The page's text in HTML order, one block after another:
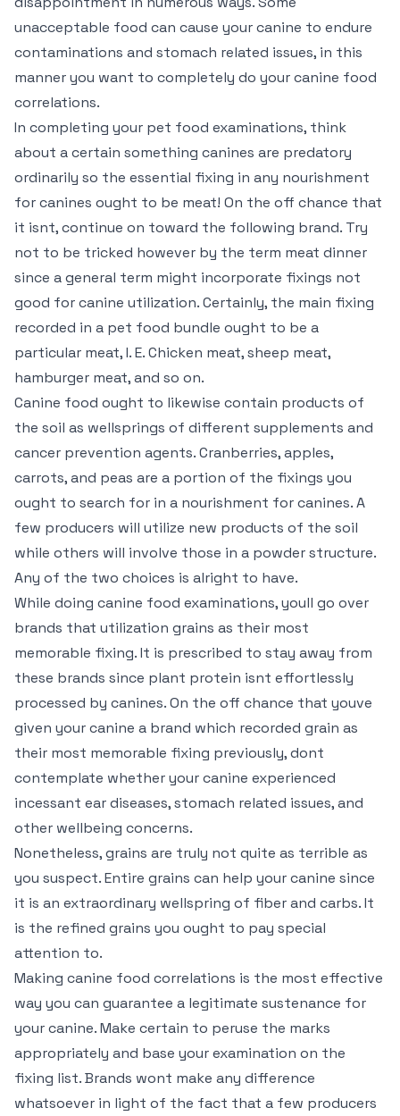
unacceptable food can cause your canine to endure
contaminations and stomach related issues, in this
manner you want to completely do your canine food
correlations.
In completing your pet food examinations, think
about a certain something canines are predatory
ordinarily so the essential fixing in any nourishment
for canines ought to be meat! On the off chance that
it isnt, continue on toward the following brand. Try
not to be tricked however by the term meat dinner
since a general term might incorporate fixings not
good for canine utilization. Certainly, the main fixing
recorded in a pet food bundle ought to be a
particular meat, I. E. Chicken meat, sheep meat,
hamburger meat, and so on.
Canine food ought to likewise contain products of
the soil as wellsprings of different supplements and
cancer prevention agents. Cranberries, apples,
carrots, and peas are a portion of the fixings you
ought to search for in a nourishment for canines. A
few producers will utilize new products of the soil
while others will involve those in a powder structure.
Any of the two choices is alright to have.
While doing canine food examinations, youll go over
brands that utilization grains as their most
memorable fixing. It is prescribed to stay away from
these brands since plant protein isnt effortlessly
processed by canines. On the off chance that youve
given your canine a brand which recorded grain as
their most memorable fixing previously, dont
contemplate whether your canine experienced
incessant ear diseases, stomach related issues, and
other wellbeing concerns.
Nonetheless, grains are truly not quite as terrible as
you suspect. Entire grains can help your canine since
it is an extraordinary wellspring of fiber and carbs. It
is the refined grains you ought to pay special
attention to.
Making canine food correlations is the most effective
way you can guarantee a legitimate sustenance for
your canine. Make certain to peruse the marks
appropriately and base your examination on the
fixing list. Brands wont make any difference
whatsoever in light of the fact that a few producers